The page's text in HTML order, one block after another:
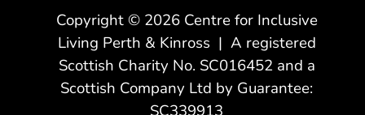
Copyright © 2026 Centre for Inclusive
Living Perth & Kinross | A registered
Scottish Charity No. SC016452 and a
Scottish Company Ltd by Guarantee: